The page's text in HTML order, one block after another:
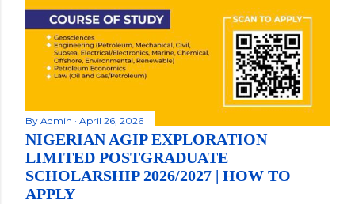
By Admin April 26, 2026
NIGERIAN AGIP EXPLORATION
LIMITED POSTGRADUATE
SCHOLARSHIP 2026/2027 | HOW TO
APPLY